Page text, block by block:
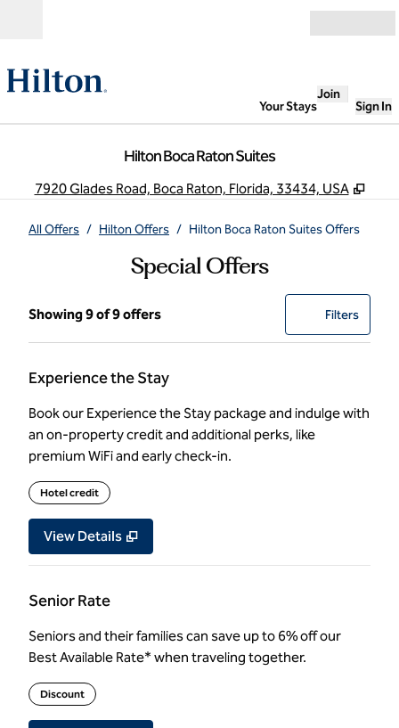
Your Stays
Join
Sign In
Hilton Boca Raton Suites
7920 Glades Road, Boca Raton, Florida, 33434, USA ,
All Offers / Hilton Offers / Hilton Boca Raton Suites Offers
Special Offers
Showing 9 of 9 offersShowing 9 of 9 offers Offer
Filters0
Experience the Stay
Book our Experience the Stay package and indulge with
an on-property credit and additional perks, like
premium WiFi and early check-in.
Hotel credit
View Details
Senior Rate
Seniors and their families can save up to 6% off our
Best Available Rate* when traveling together.
Discount